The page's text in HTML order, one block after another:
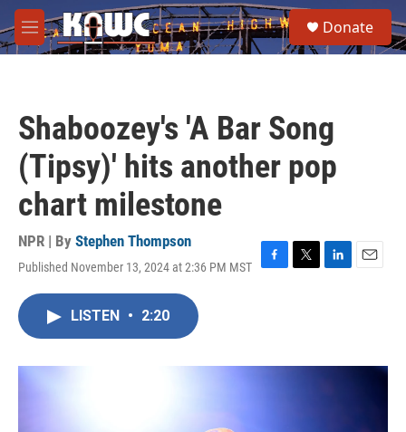
Skip to main content
M
e
e
a
Donate
Shaboozey's 'A Bar Song
(Tipsy)' hits another pop
chart milestone
NPR | By Stephen Thompson
Published November 13, 2024 at 2:36 PM MST
F
o
T
r
L
I
E
LISTEN • 2:20